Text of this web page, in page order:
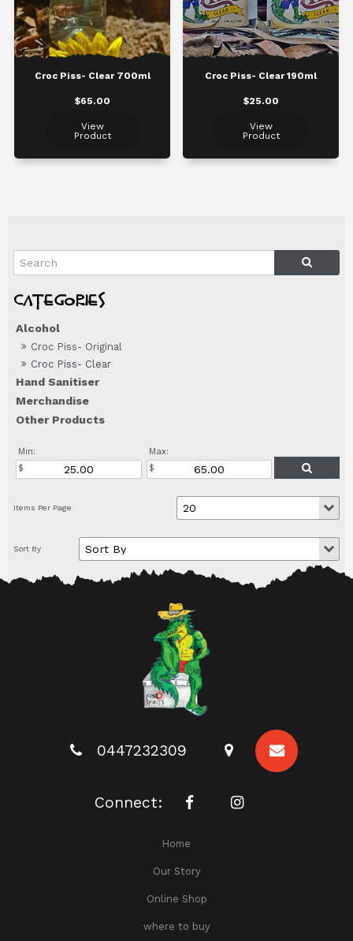
Alcohol
Croc Piss- Original
Croc Piss- Clear
Hand Sanitiser
Merchandise
Other Products
Min: Max:
Croc Piss- Clear 700ml
$65.00
Croc Piss- Clear 190ml
$25.00
Connect:
0447232309
Home
Our Story
Online Shop
where to buy